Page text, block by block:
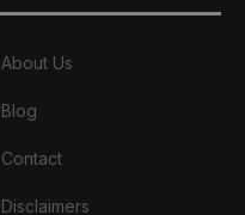
About Us
Blog
Contact
Disclaimers